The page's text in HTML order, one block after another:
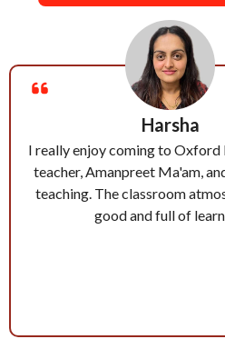
Harsha
I really enjoy coming to Oxford
teacher, Amanpreet Ma'am,
teaching. The classroom
good and full of